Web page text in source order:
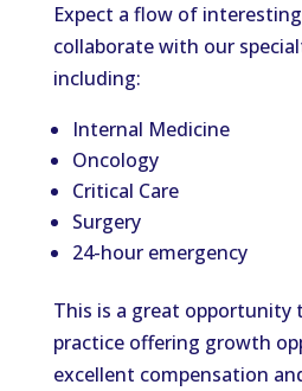
Expect a flow of
collaborate with our
including:
Internal Medicine
Oncology
Critical Care
Surgery
24-hour emergency
This is a great opportunity
practice offering growth
excellent compensation